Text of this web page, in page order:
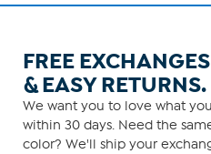
FREE EXCHANGES
& EASY RETURNS.
We want you to love what
within 30 days. Need the
color? We'll ship your